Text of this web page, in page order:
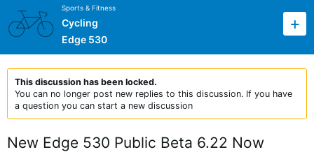
Sports & Fitness
Cycling
Edge 530
This discussion has been locked.
You can no longer post new replies to this discussion. If you have
a question you can start a new discussion
New Edge 530 Public Beta 6.22 Now